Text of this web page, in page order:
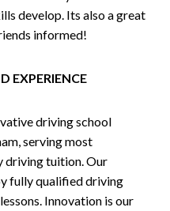
develop. Its also a great
informed!
EXPERIENCE
driving school
serving most
driving tuition. Our
fully qualified driving
Innovation is our